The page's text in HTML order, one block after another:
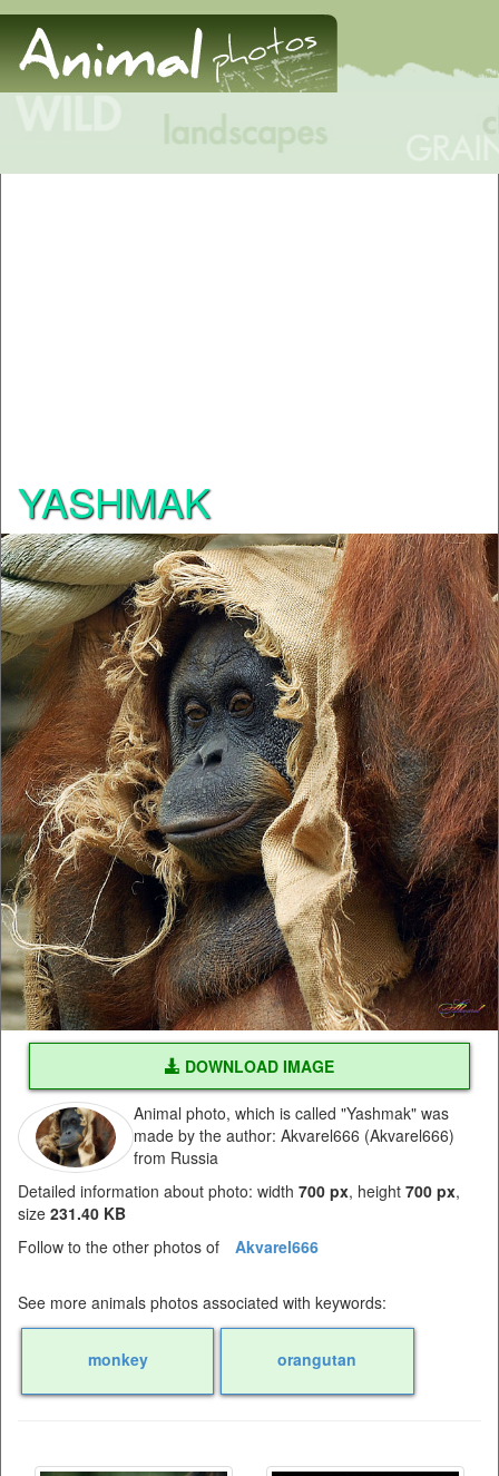
YASHMAK
DOWNLOAD IMAGE
Animal photo, which is called "Yashmak" was
made by the author: Akvarel666 (Akvarel666)
from Russia
Detailed information about photo: width 700 px, height 700 px,
size 231.40 KB
Follow to the other photos of
Akvarel666
See more animals photos associated with keywords:
monkey orangutan